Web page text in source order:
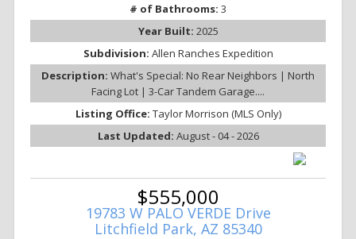
# of Bathrooms: 3
Year Built: 2025
Subdivision: Allen Ranches Expedition
Description: What's Special: No Rear Neighbors | North
Facing Lot | 3-Car Tandem Garage....
Listing Office: Taylor Morrison (MLS Only)
Last Updated: August - 04 - 2026
$555,000
19783 W PALO VERDE Drive
Litchfield Park, AZ 85340